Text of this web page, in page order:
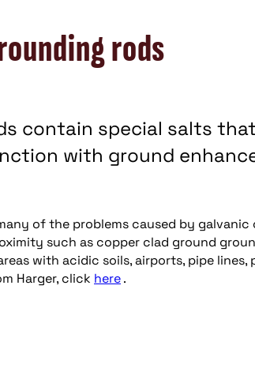
rods
contain special salts
with ground
of the problems caused by
such as copper clad ground
with acidic soils, airports, pipe lines,
Harger, click here.